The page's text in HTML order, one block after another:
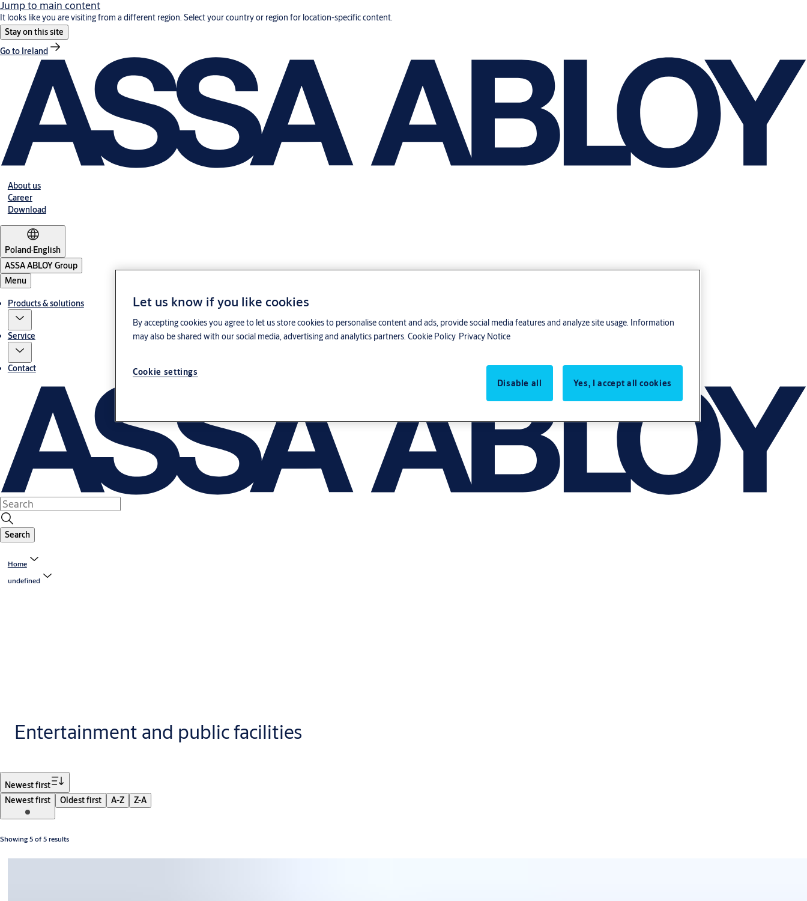
Jump to main content
It looks like you are visiting from a different region. Select your country or region for location-specific content.
Stay on this site
Go to Ireland
About us
Career
Download
Poland·English
ASSA ABLOY Group
Menu
Products & solutions
Service
Contact
Search
Home
undefined
Entertainment and public facilities
Newest first
Newest first
Oldest first A-Z Z-A
Showing 5 of 5 results
Let us know if you like cookies
By accepting cookies you agree to let us store cookies to personalise content and ads, provide social media features and analyze site usage. Information
may also be shared with our social media, advertising and analytics partners. Cookie Policy Privacy Notice
Cookie settings
Disable all
Yes, I accept all cookies